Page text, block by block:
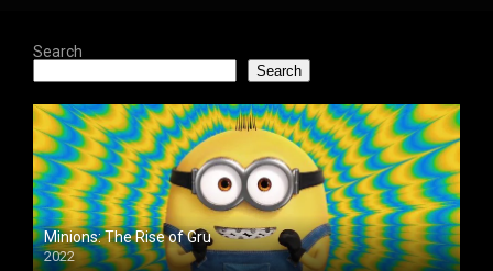
Search
Search
Minions: The Rise of Gru
2022